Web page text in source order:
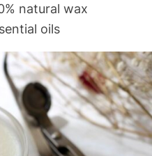
natural wax
oils